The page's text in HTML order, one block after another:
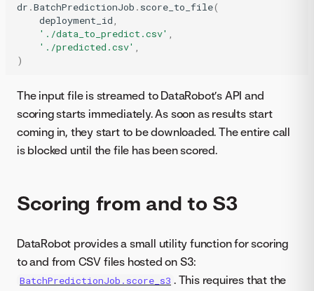
dr .BatchPredictionJob . score_to_file(
deployment_id,
'./data_to_predict.csv' ,
'./predicted.csv' ,
)
The input file is streamed to DataRobot’s API and
scoring starts immediately. As soon as results start
coming in, they start to be downloaded. The entire call
is blocked until the file has been scored.
Scoring from and to S3
DataRobot provides a small utility function for scoring
to and from CSV files hosted on S3:
BatchPredictionJob.score_s3 . This requires that the